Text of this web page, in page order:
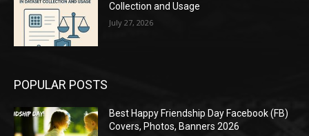
Collection and Usage
July 27, 2026
POPULAR POSTS
Best Happy Friendship Day Facebook (FB)
Covers, Photos, Banners 2026